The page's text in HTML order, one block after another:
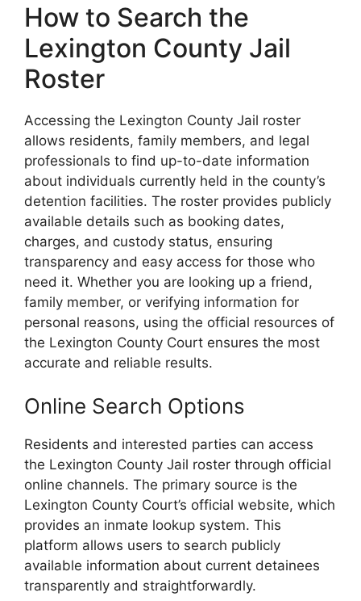
How to Search the
Lexington County Jail
Roster
Accessing the Lexington County Jail roster
allows residents, family members, and legal
professionals to find up-to-date information
about individuals currently held in the county’s
detention facilities. The roster provides publicly
available details such as booking dates,
charges, and custody status, ensuring
transparency and easy access for those who
need it. Whether you are looking up a friend,
family member, or verifying information for
personal reasons, using the official resources of
the Lexington County Court ensures the most
accurate and reliable results.
Online Search Options
Residents and interested parties can access
the Lexington County Jail roster through official
online channels. The primary source is the
Lexington County Court’s official website, which
provides an inmate lookup system. This
platform allows users to search publicly
available information about current detainees
transparently and straightforwardly.